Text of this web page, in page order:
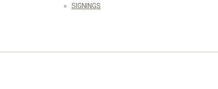
SIGNINGS